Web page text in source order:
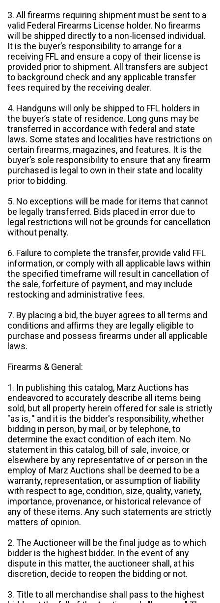
3. All firearms requiring shipment must be sent to a
valid Federal Firearms License holder. No firearms
will be shipped directly to a non-licensed individual.
It is the buyer’s responsibility to arrange for a
receiving FFL and ensure a copy of their license is
provided prior to shipment. All transfers are subject
to background check and any applicable transfer
fees required by the receiving dealer.
4. Handguns will only be shipped to FFL holders in
the buyer’s state of residence. Long guns may be
transferred in accordance with federal and state
laws. Some states and localities have restrictions on
certain firearms, magazines, and features. It is the
buyer’s sole responsibility to ensure that any firearm
purchased is legal to own in their state and locality
prior to bidding.
5. No exceptions will be made for items that cannot
be legally transferred. Bids placed in error due to
legal restrictions will not be grounds for cancellation
without penalty.
6. Failure to complete the transfer, provide valid FFL
information, or comply with all applicable laws within
the specified timeframe will result in cancellation of
the sale, forfeiture of payment, and may include
restocking and administrative fees.
7. By placing a bid, the buyer agrees to all terms and
conditions and affirms they are legally eligible to
purchase and possess firearms under all applicable
laws.
Firearms & General:
1. In publishing this catalog, Marz Auctions has
endeavored to accurately describe all items being
sold, but all property herein offered for sale is strictly
"as is, " and it is the bidder's responsibility, whether
bidding in person, by mail, or by telephone, to
determine the exact condition of each item. No
statement in this catalog, bill of sale, invoice, or
elsewhere by any representative of or person in the
employ of Marz Auctions shall be deemed to be a
warranty, representation, or assumption of liability
with respect to age, condition, size, quality, variety,
importance, provenance, or historical relevance of
any of these items. Any such statements are strictly
matters of opinion.
2. The Auctioneer will be the final judge as to which
bidder is the highest bidder. In the event of any
dispute in this matter, the auctioneer shall, at his
discretion, decide to reopen the bidding or not.
3. Title to all merchandise shall pass to the highest